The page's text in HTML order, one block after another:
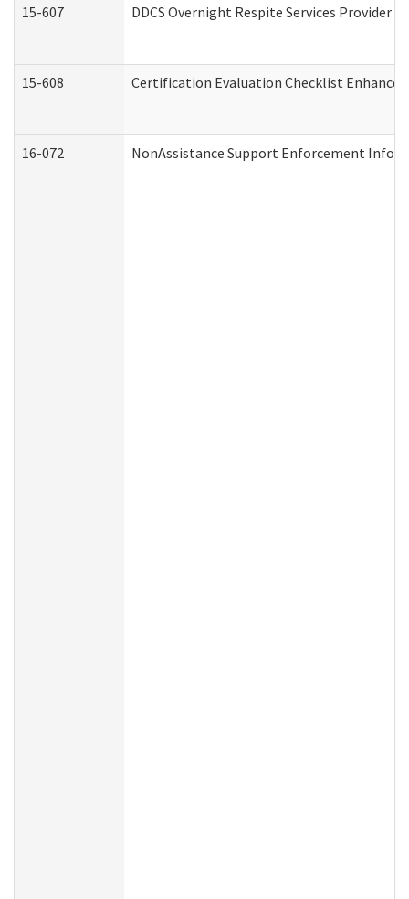
15-607 DDCS Overnight Respite Services
15-608 Certification Evaluation Checklist
16-072 NonAssistance Support Enforcement